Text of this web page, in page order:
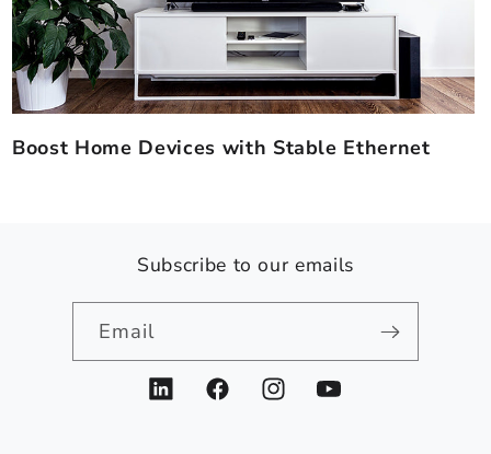
Boost Home Devices with Stable Ethernet
Subscribe to our emails
Email
LinkedInFacebookInstagramYouTube